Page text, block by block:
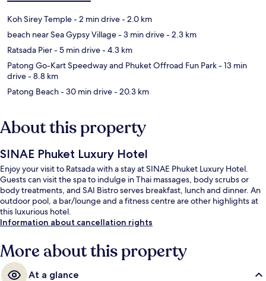
Koh Sirey Temple- 2 min drive- 2.0 km
beach near Sea Gypsy Village- 3 min drive- 2.3 km
Ratsada Pier- 5 min drive- 4.3 km
Patong Go-Kart Speedway and Phuket Offroad Fun Park- 13 min
drive- 8.8 km
Patong Beach- 30 min drive- 20.3 km
About this property
SINAE Phuket Luxury Hotel
Enjoy your visit to Ratsada with a stay at SINAE Phuket Luxury Hotel.
Guests can visit the spa to indulge in Thai massages, body scrubs or
body treatments, and SAI Bistro serves breakfast, lunch and dinner. An
outdoor pool, a bar/lounge and a fitness centre are other highlights at
this luxurious hotel.
Information about cancellation rights
More about this property
At a glance